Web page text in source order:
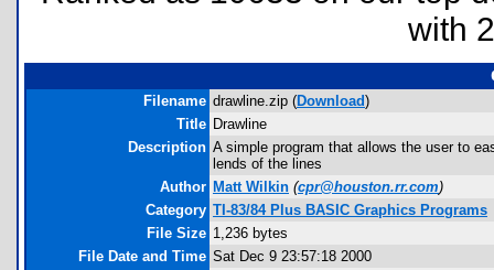
with
Filename drawline.zip (Download)
Title Drawline
Description A simple program that allows the user to
lends of the lines
Author Matt Wilkin (cpr@houston.rr.com)
Category TI-83/84 Plus BASIC Graphics Programs
File Size 1,236 bytes
File Date and Time Sat Dec 9 23:57:18 2000